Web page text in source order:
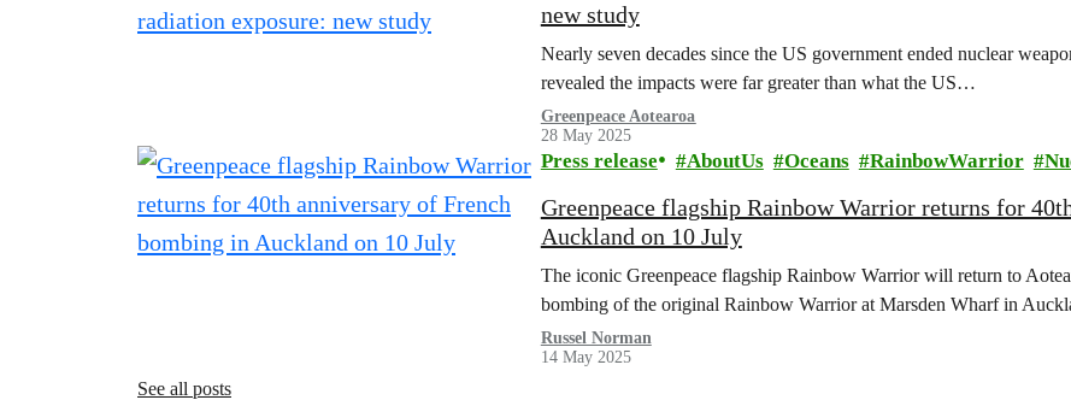
new study
Nearly seven decades since the US government ended nuclear
revealed the impacts were far greater than what the US…
Greenpeace Aotearoa
28 May 2025
Press release AboutUs Oceans RainbowWarrior
Greenpeace flagship Rainbow Warrior returns for
Auckland on 10 July
The iconic Greenpeace flagship Rainbow Warrior will return to
bombing of the original Rainbow Warrior at Marsden Wharf in
Russel Norman
14 May 2025
See all posts